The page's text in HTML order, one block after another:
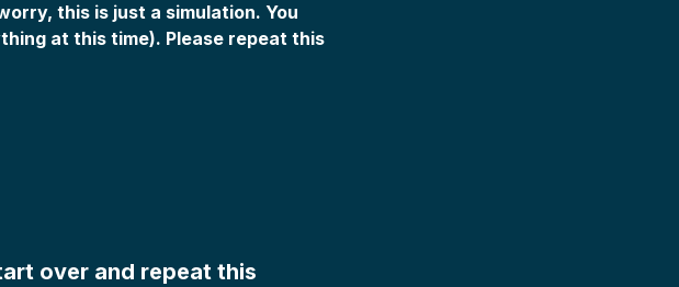
this is just a simulation. You
at this time). Please repeat this
over and repeat this